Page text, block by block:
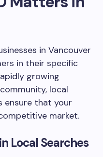
in Vancouver
in their specific
growing
local
ensure that your
market.
Local Searches